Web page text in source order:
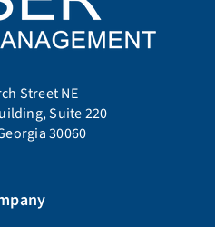
Street NE
Suite 220
30060